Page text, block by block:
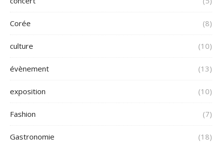
Corée (8)
culture (10)
évènement (13)
exposition (10)
Fashion (7)
Gastronomie (18)